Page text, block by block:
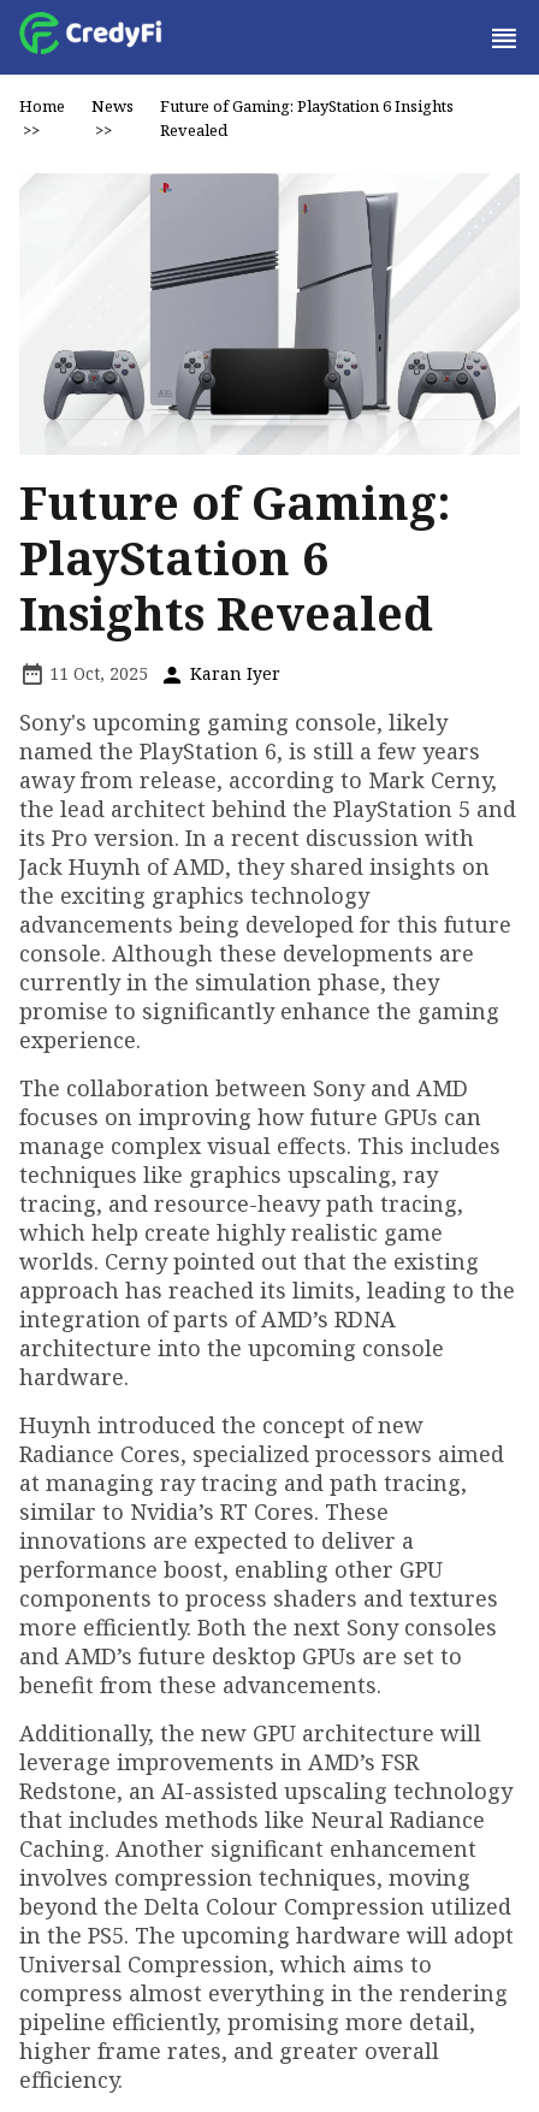
Home
>>
News
>>
Future of Gaming: PlayStation 6 Insights
Revealed
Future of Gaming:
PlayStation 6
Insights Revealed
11 Oct, 2025 Karan Iyer
Sony's upcoming gaming console, likely
named the PlayStation 6, is still a few years
away from release, according to Mark Cerny,
the lead architect behind the PlayStation 5 and
its Pro version. In a recent discussion with
Jack Huynh of AMD, they shared insights on
the exciting graphics technology
advancements being developed for this future
console. Although these developments are
currently in the simulation phase, they
promise to significantly enhance the gaming
experience.
The collaboration between Sony and AMD
focuses on improving how future GPUs can
manage complex visual effects. This includes
techniques like graphics upscaling, ray
tracing, and resource-heavy path tracing,
which help create highly realistic game
worlds. Cerny pointed out that the existing
approach has reached its limits, leading to the
integration of parts of AMD’s RDNA
architecture into the upcoming console
hardware.
Huynh introduced the concept of new
Radiance Cores, specialized processors aimed
at managing ray tracing and path tracing,
similar to Nvidia’s RT Cores. These
innovations are expected to deliver a
performance boost, enabling other GPU
components to process shaders and textures
more efficiently. Both the next Sony consoles
and AMD’s future desktop GPUs are set to
benefit from these advancements.
Additionally, the new GPU architecture will
leverage improvements in AMD’s FSR
Redstone, an AI-assisted upscaling technology
that includes methods like Neural Radiance
Caching. Another significant enhancement
involves compression techniques, moving
beyond the Delta Colour Compression utilized
in the PS5. The upcoming hardware will adopt
Universal Compression, which aims to
compress almost everything in the rendering
pipeline efficiently, promising more detail,
higher frame rates, and greater overall
efficiency.